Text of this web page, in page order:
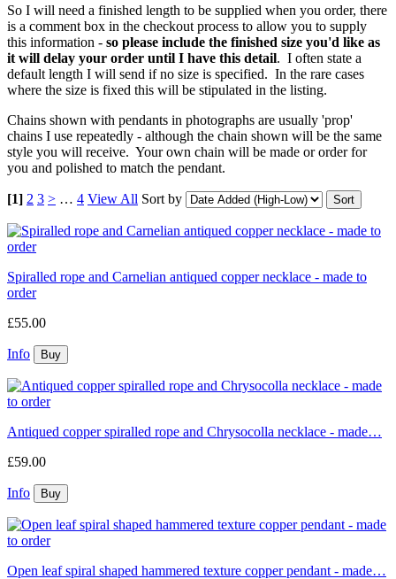
So I will need a finished length to be supplied when you order, there
is a comment box in the checkout process to allow you to supply
this information - so please include the finished size you'd like as
it will delay your order until I have this detail. I often state a
default length I will send if no size is specified. In the rare cases
where the size is fixed this will be stipulated in the listing.
Chains shown with pendants in photographs are usually 'prop'
chains I use repeatedly - although the chain shown will be the same
style you will receive. Your own chain will be made or order for
you and polished to match the pendant.
[1] 2 3 > … 4 View All Sort by
Spiralled rope and Carnelian antiqued copper necklace - made to
order
£55.00
Info
Antiqued copper spiralled rope and Chrysocolla necklace - made…
£59.00
Info
Open leaf spiral shaped hammered texture copper pendant - made…